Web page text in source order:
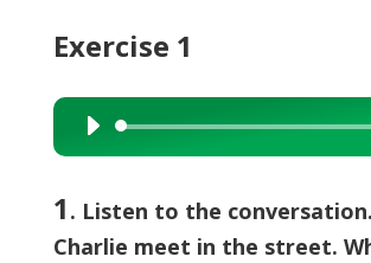
Exercise 1
Audio
Player
1 . Listen to the
Charlie meet in the street.